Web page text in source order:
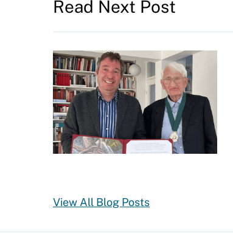
Read Next Post
View All Blog Posts